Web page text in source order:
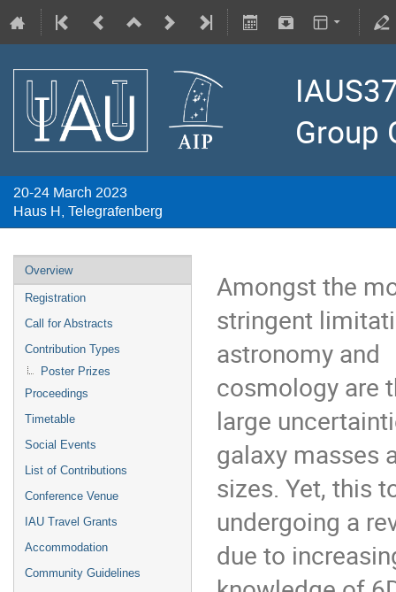
Group
20-24 March 2023
Haus H, Telegrafenberg
Overview
Registration
Call for Abstracts
Contribution Types
Poster Prizes
Proceedings
Timetable
Social Events
List of Contributions
Conference Venue
IAU Travel Grants
Accommodation
Community Guidelines
Amongst the
stringent
astronomy and
cosmology are
large
galaxy masses
sizes. Yet, this
undergoing a
due to